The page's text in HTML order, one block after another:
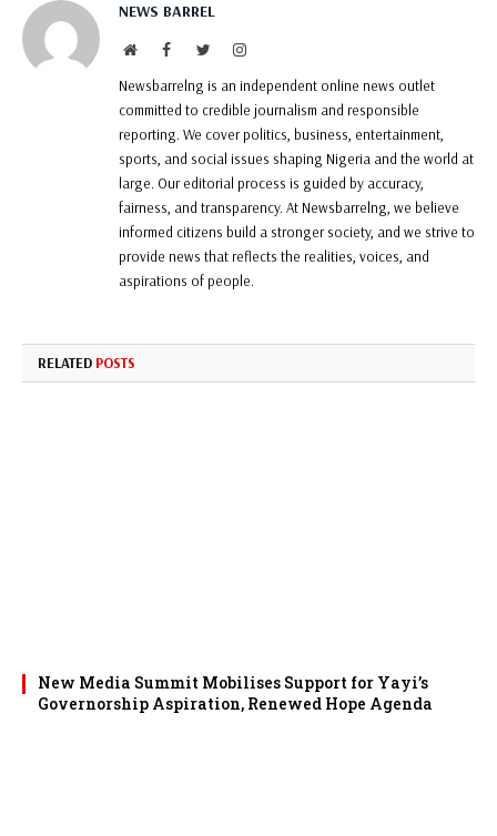
NEWS BARREL
WebsiteFacebookTwitterInstagram
Newsbarrelng is an independent online news outlet
committed to credible journalism and responsible
reporting. We cover politics, business, entertainment,
sports, and social issues shaping Nigeria and the world at
large. Our editorial process is guided by accuracy,
fairness, and transparency. At Newsbarrelng, we believe
informed citizens build a stronger society, and we strive to
provide news that reflects the realities, voices, and
aspirations of people.
RELATED POSTS
New Media Summit Mobilises Support for Yayi’s
Governorship Aspiration, Renewed Hope Agenda